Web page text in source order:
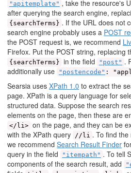
"apitemplate" , take the resource's
after querying the search engine,
{searchTerms} . If the URL does not
search engine probably uses a POST
the POST request is, we recommend
Firefox. Put the POST string, replacing
{searchTerms} in the field "post" .
additionally use
"postencode" :
Searsia uses XPath 1.0 to extract the
page. XPath is a query language for
structured data. Suppose the search
elements on the page, then these are
</li> on the page, and they can be
with the XPath query
//li . To find the
we recommend Search Result Finder
query in the field
"itempath" . To tell
components of the search result, add